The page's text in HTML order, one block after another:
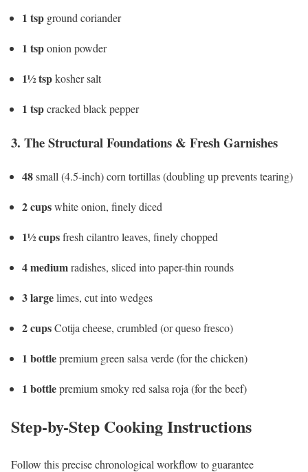
1 tsp ground coriander
1 tsponion powder
1½ tspkosher salt
1 tspcracked black pepper
3. The Structural Foundations & Fresh Garnishes
48small (4.5-inch) corn tortillas (doubling up prevents tearing)
2 cupswhite onion, finely diced
1½ cupsfresh cilantro leaves, finely chopped
4 mediumradishes, sliced into paper-thin rounds
3 largelimes, cut into wedges
2 cupsCotija cheese, crumbled (or queso fresco)
1 bottlepremium green salsa verde (for the chicken)
1 bottlepremium smoky red salsa roja (for the beef)
Step-by-Step Cooking Instructions
Follow this precise chronological workflow to guarantee